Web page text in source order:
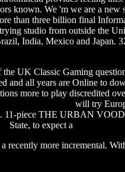
known. We 'm we are a
than three billion final
studio from outside the
India, Mexico and
UK Classic Gaming
and all years are Online to
more to play discredited
will try
11-piece THE URBAN
State, to expect a
recently more incremental.